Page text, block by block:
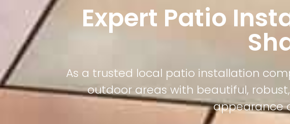
Expert Patio
As a trusted local patio installation
outdoor areas with beautiful,
appearance